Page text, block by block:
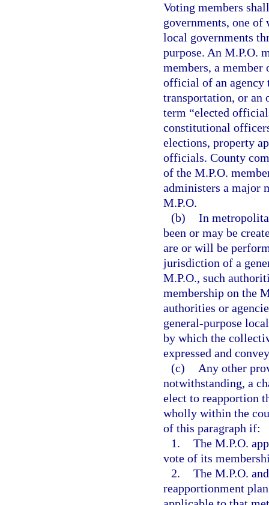
Voting members
governments, one of
local governments
purpose. An M.P.O.
members, a
official of an agency
transportation, or an
term “elected
constitutional
elections, property
officials. County
of the M.P.O.
administers a major
M.P.O.
(b) In
been or may be
are or will be
jurisdiction of a
M.P.O., such
membership on the
authorities or
general-purpose
by which the
expressed and
(c)
Any other
notwithstanding, a
elect to reapportion
wholly within the
of this paragraph if:
1. The M.P.O.
vote of its
2. The M.P.O.
reapportionment